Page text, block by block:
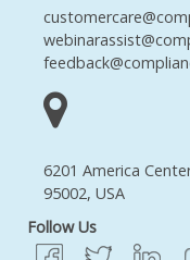
6201 America
95002, USA
Follow Us